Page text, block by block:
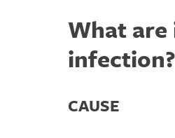
What
infection?
CAUSE